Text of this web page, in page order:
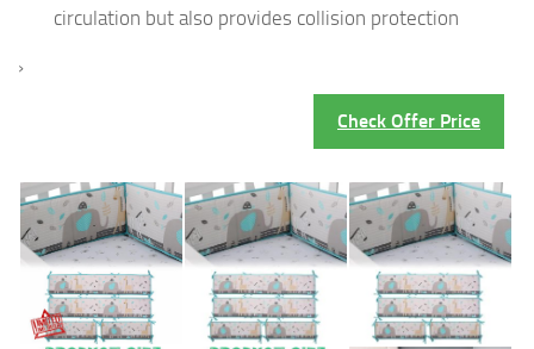
circulation but also provides collision protection
›
Check Offer Price